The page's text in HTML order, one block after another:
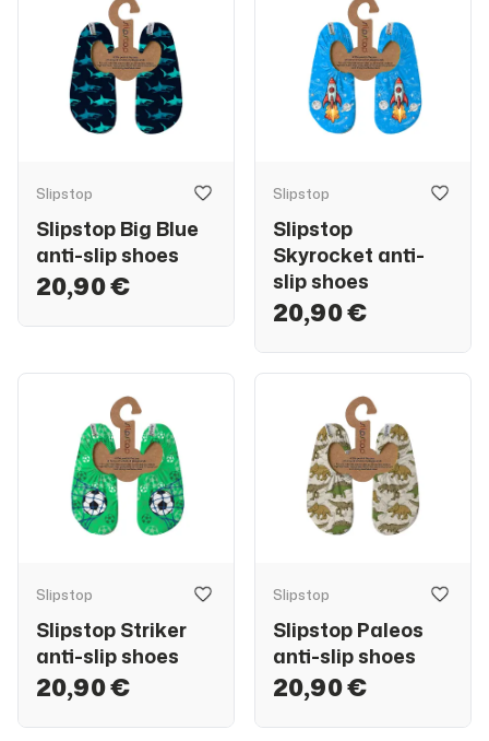
Slipstop
Slipstop Big Blue
anti-slip shoes
20,90 €
Slipstop
Slipstop
Skyrocket anti-
slip shoes
20,90 €
Slipstop
Slipstop Striker
anti-slip shoes
20,90 €
Slipstop
Slipstop Paleos
anti-slip shoes
20,90 €